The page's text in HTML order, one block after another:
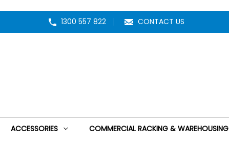
1300 557 822 CONTACT US
ACCESSORIES COMMERCIAL RACKING & WAREHOUSING